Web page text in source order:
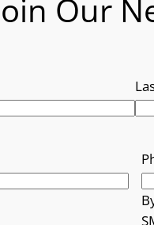
Our